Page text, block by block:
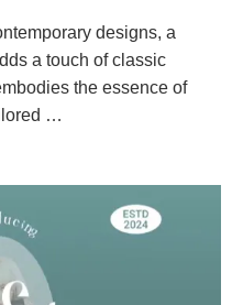
designs, a
a touch of classic
the essence of
…